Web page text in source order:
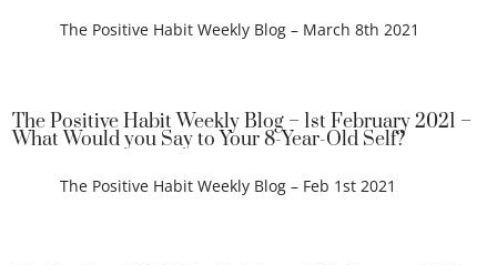
The Positive Habit Weekly Blog – March 8th 2021
The Positive Habit Weekly Blog – 1st February 2021 –
What Would you Say to Your 8-Year-Old Self?
The Positive Habit Weekly Blog – Feb 1st 2021